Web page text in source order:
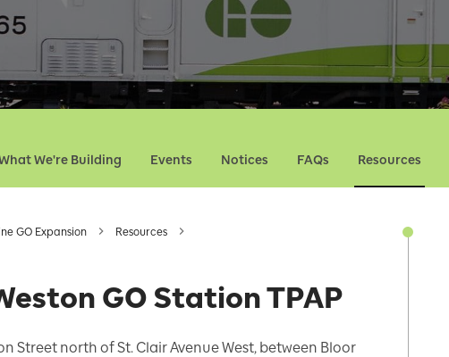
We're Building Events Notices FAQs Resources
GO Expansion
Resources
GO Station TPAP
Street north of St. Clair Avenue West, between Bloor